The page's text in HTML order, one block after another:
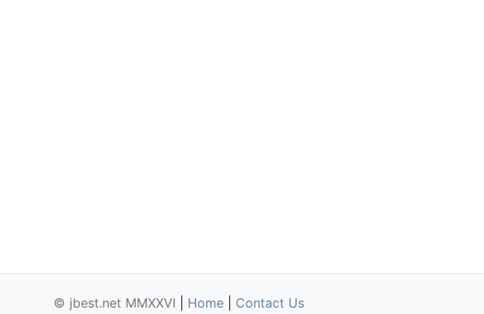
© jbest.net MMXXVI Home Contact Us